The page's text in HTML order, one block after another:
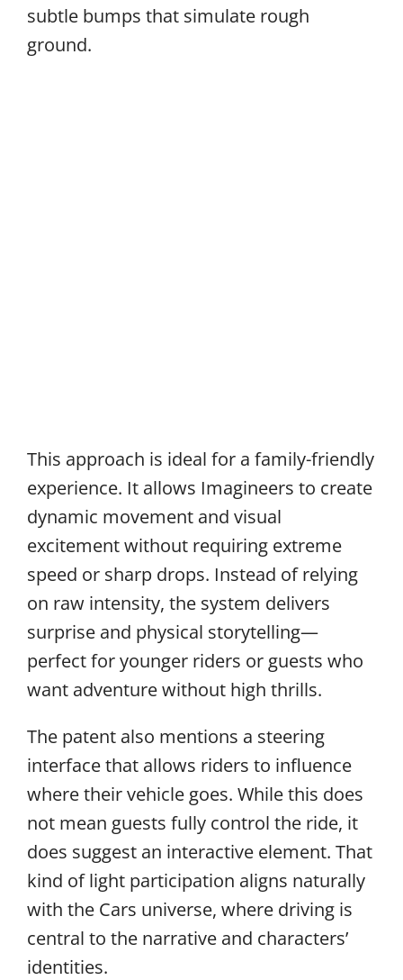
subtle bumps that simulate rough
ground.
This approach is ideal for a family-friendly
experience. It allows Imagineers to create
dynamic movement and visual
excitement without requiring extreme
speed or sharp drops. Instead of relying
on raw intensity, the system delivers
surprise and physical storytelling—
perfect for younger riders or guests who
want adventure without high thrills.
The patent also mentions a steering
interface that allows riders to influence
where their vehicle goes. While this does
not mean guests fully control the ride, it
does suggest an interactive element. That
kind of light participation aligns naturally
with the Cars universe, where driving is
central to the narrative and characters’
identities.